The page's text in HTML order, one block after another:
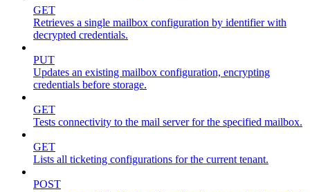
GET
Retrieves a single mailbox configuration by identifier with
decrypted credentials.
PUT
Updates an existing mailbox configuration, encrypting
credentials before storage.
GET
Tests connectivity to the mail server for the specified mailbox.
GET
Lists all ticketing configurations for the current tenant.
POST